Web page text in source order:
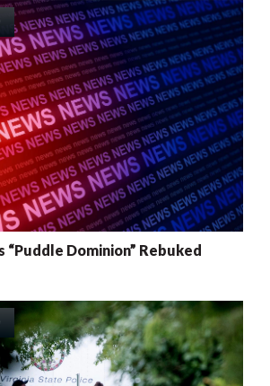
“Puddle Dominion” Rebuked